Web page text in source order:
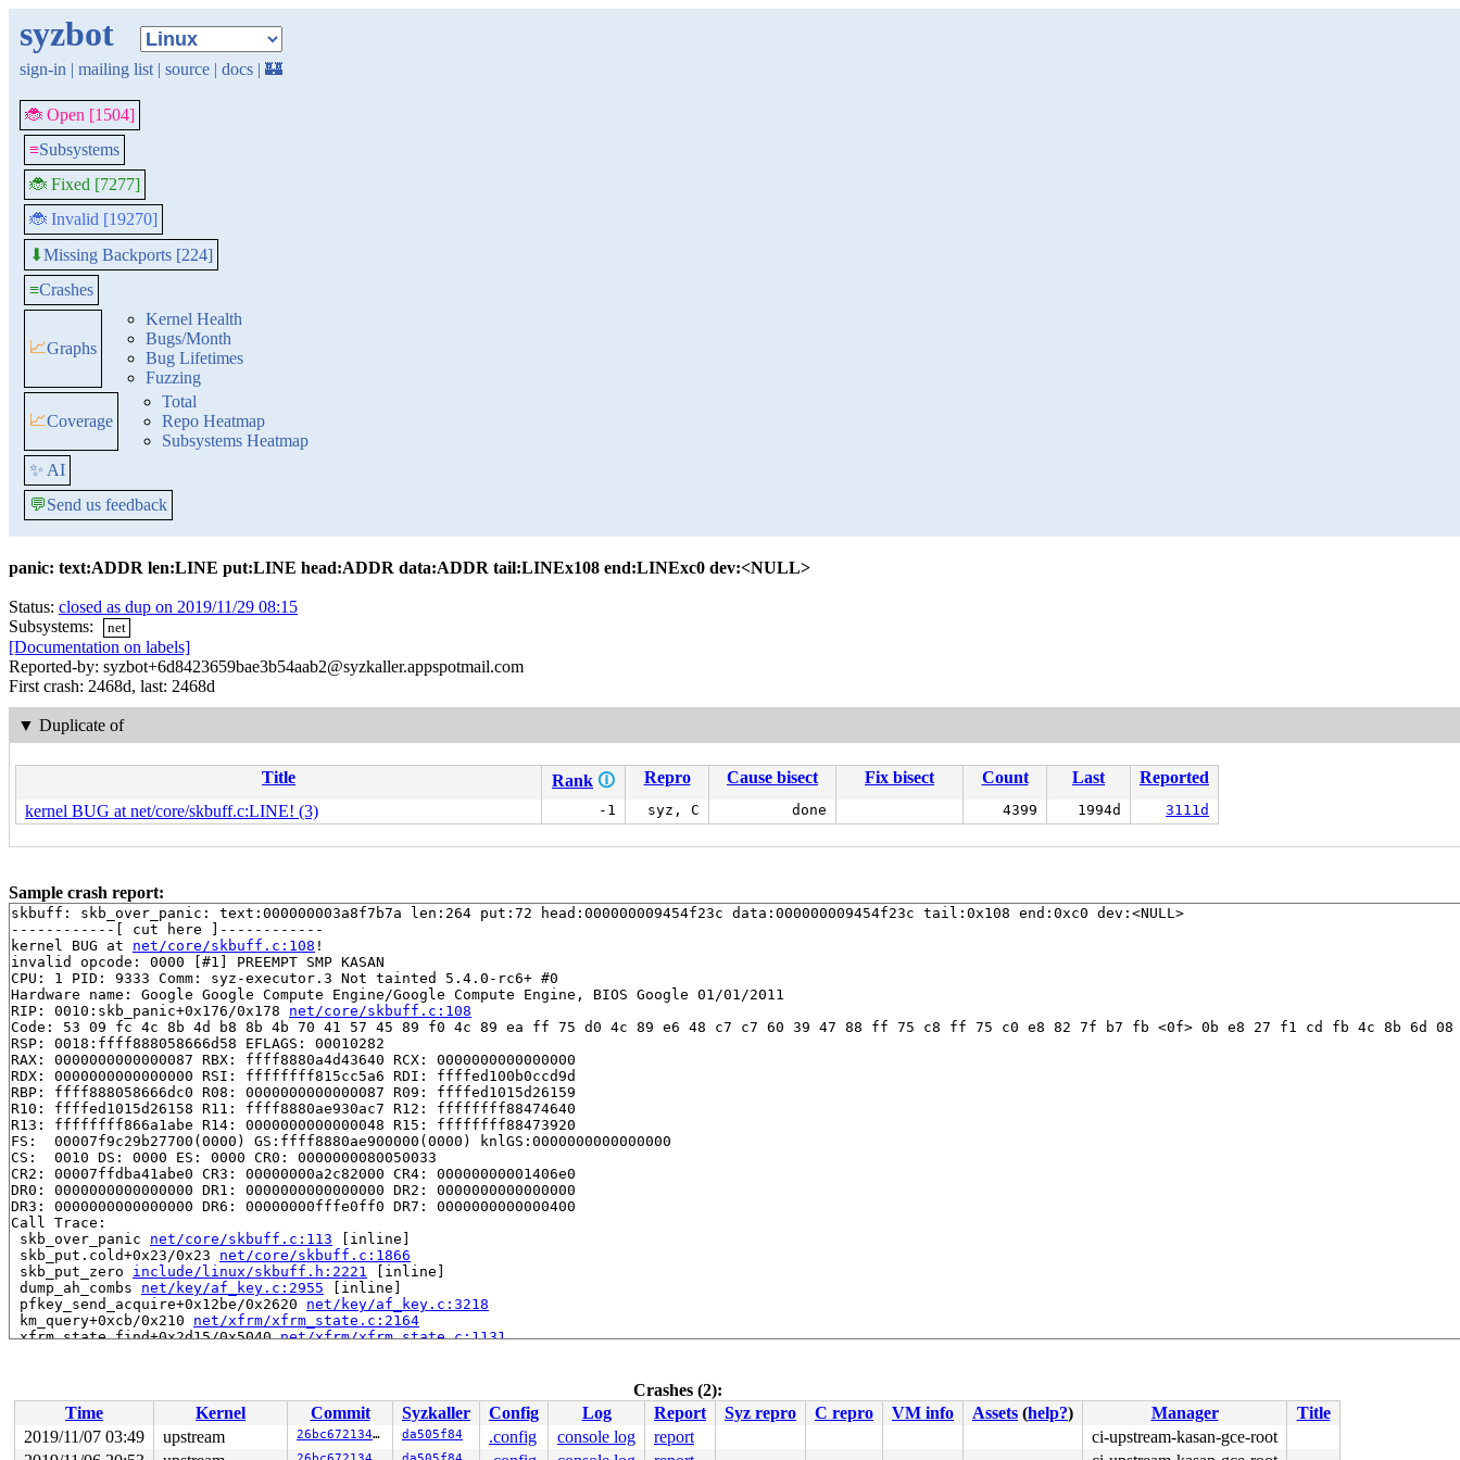
syzbot
sign-in | mailing list | source | docs | 🏰
🐞 Open [1504]
≡Subsystems
🐞 Fixed [7277]
🐞 Invalid [19270]
⬇Missing Backports [224]
≡Crashes
📈Graphs
Kernel Health
Bugs/Month
Bug Lifetimes
Fuzzing
📈Coverage
Total
Repo Heatmap
Subsystems Heatmap
✨ AI
💬Send us feedback
panic: text:ADDR len:LINE put:LINE head:ADDR data:ADDR tail:LINEx108 end:LINExc0 dev:<NULL>
Status: closed as dup on 2019/11/29 08:15
Subsystems:
net
[Documentation on labels]
Reported-by: syzbot+6d8423659bae3b54aab2@syzkaller.appspotmail.com
First crash: 2468d, last: 2468d
▼ Duplicate of
Title Rank 🛈 Repro Cause bisect Fix bisect Count Last
Reported
kernel BUG at net/core/skbuff.c:LINE! (3)
-1 syz, C done 4399 1994d 3111d
Sample crash report:
skbuff: skb_over_panic: text:000000003a8f7b7a len:264 put:72 head:000000009454f23c data:000000009454f23c tail:0x108 end:0xc0 dev:<NULL>
------------[ cut here ]------------
kernel BUG at net/core/skbuff.c:108 !
invalid opcode: 0000 [#1] PREEMPT SMP KASAN
CPU: 1 PID: 9333 Comm: syz-executor.3 Not tainted 5.4.0-rc6+ #0
Hardware name: Google Google Compute Engine/Google Compute Engine, BIOS Google 01/01/2011
RIP: 0010:skb_panic+0x176/0x178 net/core/skbuff.c:108
Code: 53 09 fc 4c 8b 4d b8 8b 4b 70 41 57 45 89 f0 4c 89 ea ff 75 d0 4c 89 e6 48 c7 c7 60 39 47 88 ff 75 c8 ff 75 c0 e8 82 7f b7 fb <0f> 0b e8 27 f1 cd fb 4c 8b 6d
RSP: 0018:ffff888058666d58 EFLAGS: 00010282
RAX: 0000000000000087 RBX: ffff8880a4d43640 RCX: 0000000000000000
RDX: 0000000000000000 RSI: ffffffff815cc5a6 RDI: ffffed100b0ccd9d
RBP: ffff888058666dc0 R08: 0000000000000087 R09: ffffed1015d26159
R10: ffffed1015d26158 R11: ffff8880ae930ac7 R12: ffffffff88474640
R13: ffffffff866a1abe R14: 0000000000000048 R15: ffffffff88473920
FS:  00007f9c29b27700(0000) GS:ffff8880ae900000(0000) knlGS:0000000000000000
CS:  0010 DS: 0000 ES: 0000 CR0: 0000000080050033
CR2: 00007ffdba41abe0 CR3: 00000000a2c82000 CR4: 00000000001406e0
DR0: 0000000000000000 DR1: 0000000000000000 DR2: 0000000000000000
DR3: 0000000000000000 DR6: 00000000fffe0ff0 DR7: 0000000000000400
Call Trace:
skb_over_panic net/core/skbuff.c:113 [inline]
skb_put.cold+0x23/0x23 net/core/skbuff.c:1866
skb_put_zero include/linux/skbuff.h:2221
[inline]
dump_ah_combs net/key/af_key.c:2955 [inline]
pfkey_send_acquire+0x12be/0x2620 net/key/af_key.c:3218
km_query+0xcb/0x210 net/xfrm/xfrm_state.c:2164
xfrm_state_find+0x2d15/0x5040 net/xfrm/xfrm_state.c:1131
net/xfrm/xfrm_policy.c:2727
xfrm_lookup_with_ifid+0x278/0x1fc0 net/xfrm/xfrm_policy.c:3050
xfrm_lookup
net/xfrm/xfrm_policy.c:3174 [inline]
xfrm_lookup_route+0x3b/0x1f0
net/xfrm/xfrm_policy.c:3185
ip6_dst_lookup_flow+0x189/0x220 net/ipv6/ip6_output.c:1159
Crashes (2):
Time
Kernel Commit Syzkaller Config Log Report Syz repro C repro VM info Assets (help?) Manager
Title
2019/11/07 03:49
upstream 26bc67213424 da505f84 .config console log report
ci-upstream-kasan-gce-root